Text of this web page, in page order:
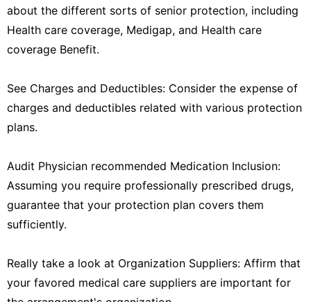
about the different sorts of senior protection, including
Health care coverage, Medigap, and Health care
coverage Benefit.
See Charges and Deductibles: Consider the expense of
charges and deductibles related with various protection
plans.
Audit Physician recommended Medication Inclusion:
Assuming you require professionally prescribed drugs,
guarantee that your protection plan covers them
sufficiently.
Really take a look at Organization Suppliers: Affirm that
your favored medical care suppliers are important for